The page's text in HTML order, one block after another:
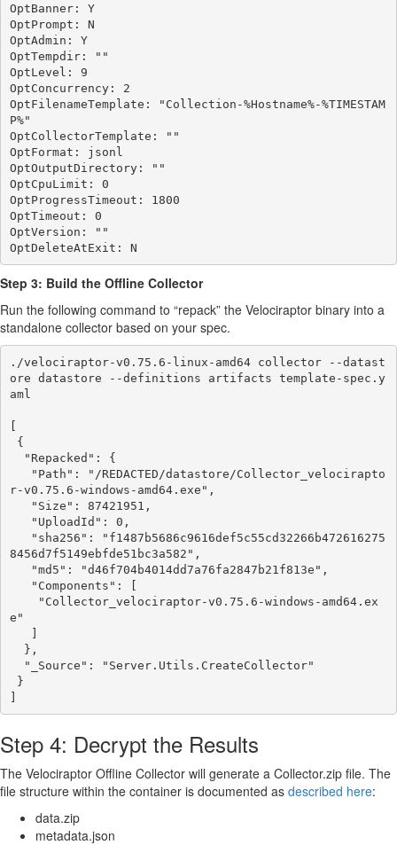
OptBanner: Y
OptPrompt: N
OptAdmin: Y
OptTempdir: ""
OptLevel: 9
OptConcurrency: 2
OptFilenameTemplate: "Collection-%Hostname%-%TIMESTAM
P%"
OptCollectorTemplate: ""
OptFormat: jsonl
OptOutputDirectory: ""
OptCpuLimit: 0
OptProgressTimeout: 1800
OptTimeout: 0
OptVersion: ""
Step 3: Build the Offline Collector
Run the following command to “repack” the Velociraptor binary into a
standalone collector based on your spec.
./velociraptor-v0.75.6-linux-amd64 collector --datast
ore datastore --definitions artifacts template-spec.y
aml
[
r-v0.75.6-windows-amd64.exe",
8456d7f5149ebfde51bc3a582",
e"
Step 4: Decrypt the Results
The Velociraptor Offline Collector will generate a Collector.zip file. The
file structure within the container is documented as described here:
data.zip
metadata.json